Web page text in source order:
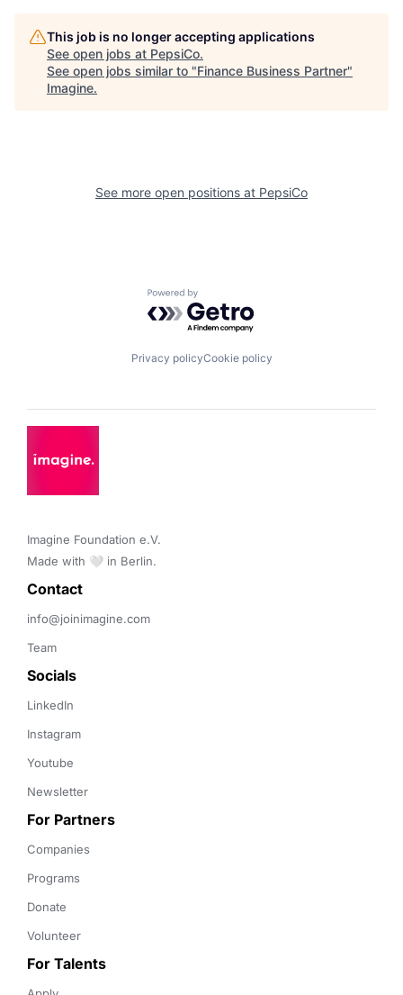
This job is no longer accepting applications
See open jobs at PepsiCo.
See open jobs similar to "Finance Business Partner"
Imagine.
See more open positions at PepsiCo
Powered by Getro.com
Privacy policyCookie policy
Imagine Foundation e.V.
Made with 🤍 in Berlin.
Contact
info@joinimagine.com
Team
Socials
LinkedIn
Instagram
Youtube
Newsletter
For Partners
Companies
Programs
Donate
Volunteer
For Talents